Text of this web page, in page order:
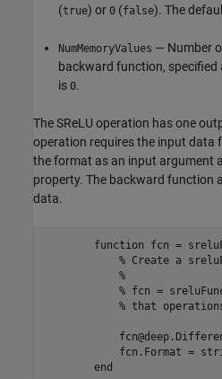
(true) or 0 (false). The
NumMemoryValues — Number
backward function, specified
is 0.
The SReLU operation has one
operation requires the input data
the format as an input argument
property. The backward function
data.
function fcn =
% Create a
%
% fcn =
% that
fcn.Format =
end